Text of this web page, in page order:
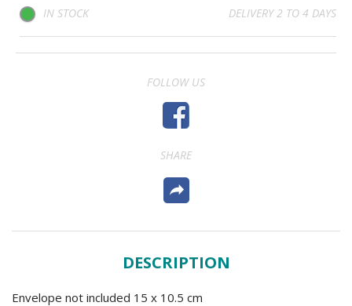
IN STOCK DELIVERY 2 TO 4 DAYS
FOLLOW US
SHARE
DESCRIPTION
Envelope not included 15 x 10.5 cm